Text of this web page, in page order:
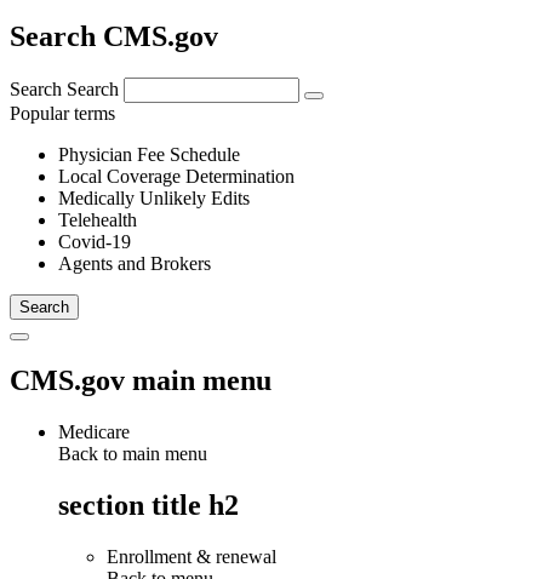
Search CMS.gov
Search Search
Popular terms
Physician Fee Schedule
Local Coverage Determination
Medically Unlikely Edits
Telehealth
Covid-19
Agents and Brokers
CMS.gov main menu
Medicare
Back to main menu
section title h2
Enrollment & renewal